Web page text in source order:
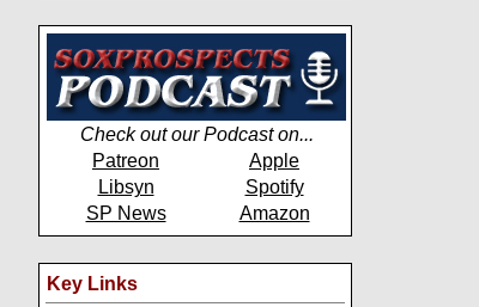
Check out our Podcast on...
Patreon
Apple
Libsyn
Spotify
SP News
Amazon
Key Links